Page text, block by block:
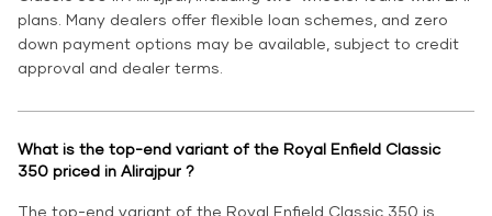
plans. Many dealers offer flexible loan schemes, and zero
down payment options may be available, subject to credit
approval and dealer terms.
What is the top-end variant of the Royal Enfield Classic
350 priced in Alirajpur ?
The top-end variant of the Royal Enfield Classic 350 is